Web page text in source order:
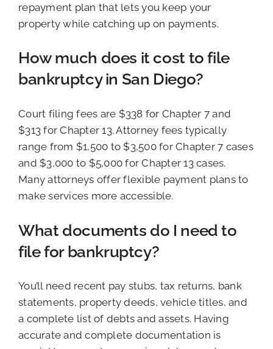
repayment plan that lets you keep your
property while catching up on payments.
How much does it cost to file
bankruptcy in San Diego?
Court filing fees are $338 for Chapter 7 and
$313 for Chapter 13. Attorney fees typically
range from $1,500 to $3,500 for Chapter 7 cases
and $3,000 to $5,000 for Chapter 13 cases.
Many attorneys offer flexible payment plans to
make services more accessible.
What documents do I need to
file for bankruptcy?
You’ll need recent pay stubs, tax returns, bank
statements, property deeds, vehicle titles, and
a complete list of debts and assets. Having
accurate and complete documentation is